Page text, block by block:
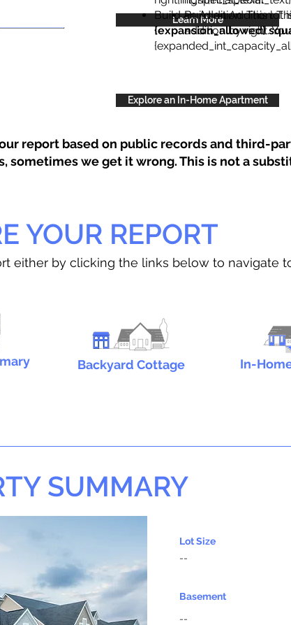
Learn More
Build an Addition: This lot
{expansion_allowed}
Build an Addition:
addition by right.
Explore an In-Home Apartment
report based on public records and third-
sometimes we get it wrong. This is not a
YOUR REPORT
either by clicking the links below to navigate
Backyard Cottage In-
SUMMARY
Lot Size
--
Basement
--